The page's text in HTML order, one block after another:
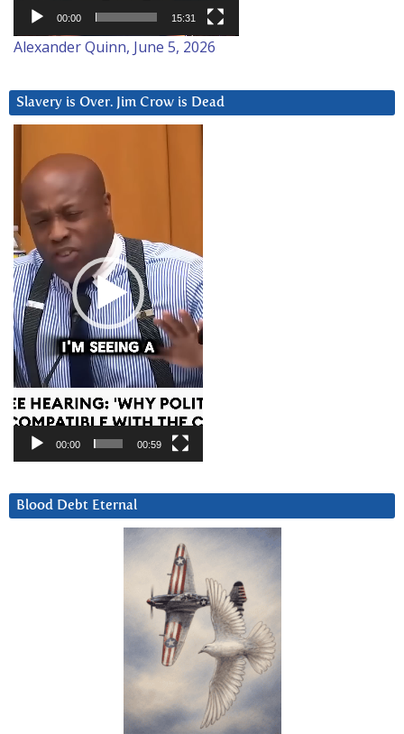
00:00 15:31
Alexander Quinn, June 5, 2026
Slavery is Over. Jim Crow is Dead
Player
00:00 00:59
Blood Debt Eternal